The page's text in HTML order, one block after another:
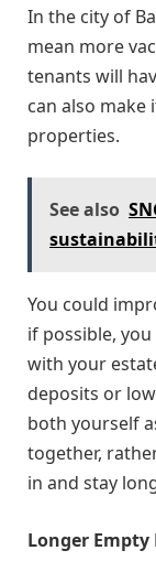
In the city of
mean more
tenants will
can also
properties.
See also
You could
if possible,
with your
deposits or
both yourself
together,
in and stay
Longer Empty